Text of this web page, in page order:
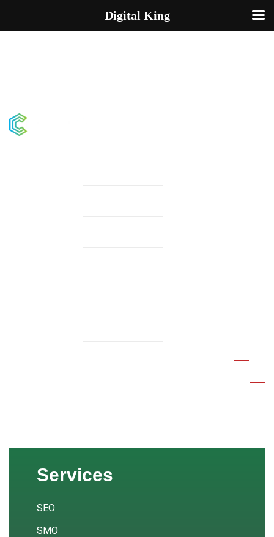
Services
SEO
SMO
Digital King